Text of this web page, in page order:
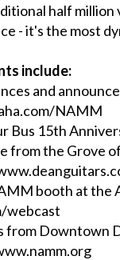
half
- it's the most
include:
and
NAMM
Bus 15th
from the Grove
booth at the
webcast
from